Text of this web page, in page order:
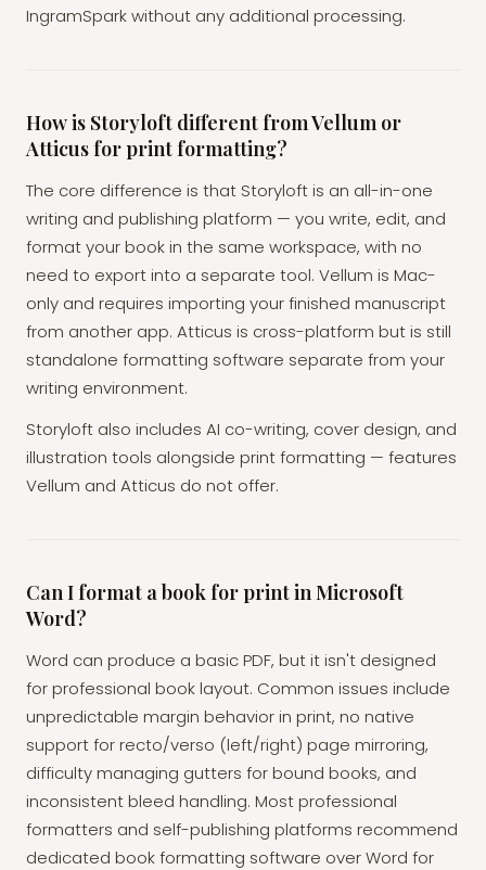
IngramSpark without any additional processing.
How is Storyloft different from Vellum or
Atticus for print formatting?
The core difference is that Storyloft is an all-in-one
writing and publishing platform — you write, edit, and
format your book in the same workspace, with no
need to export into a separate tool. Vellum is Mac-
only and requires importing your finished manuscript
from another app. Atticus is cross-platform but is still
standalone formatting software separate from your
writing environment.
Storyloft also includes AI co-writing, cover design, and
illustration tools alongside print formatting — features
Vellum and Atticus do not offer.
Can I format a book for print in Microsoft
Word?
Word can produce a basic PDF, but it isn't designed
for professional book layout. Common issues include
unpredictable margin behavior in print, no native
support for recto/verso (left/right) page mirroring,
difficulty managing gutters for bound books, and
inconsistent bleed handling. Most professional
formatters and self-publishing platforms recommend
dedicated book formatting software over Word for